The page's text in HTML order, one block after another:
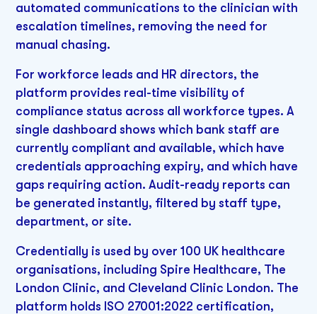
automated communications to the clinician with
escalation timelines, removing the need for
manual chasing.
For workforce leads and HR directors, the
platform provides real-time visibility of
compliance status across all workforce types. A
single dashboard shows which bank staff are
currently compliant and available, which have
credentials approaching expiry, and which have
gaps requiring action. Audit-ready reports can
be generated instantly, filtered by staff type,
department, or site.
Credentially is used by over 100 UK healthcare
organisations, including Spire Healthcare, The
London Clinic, and Cleveland Clinic London. The
platform holds ISO 27001:2022 certification,